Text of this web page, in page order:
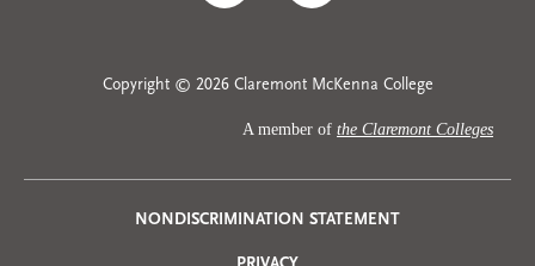
Copyright © 2026 Claremont McKenna College
A member of the Claremont Colleges
NONDISCRIMINATION STATEMENT